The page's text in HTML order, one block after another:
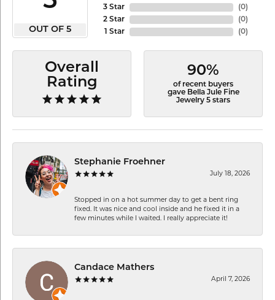
OUT OF 5
3 Star
2 Star
1 Star
(0)
(0)
(0)
Overall
Rating
90%
of recent buyers
gave Bella Jule Fine
Jewelry 5 stars
Stephanie Froehner
July 18, 2026
Stopped in on a hot summer day to get a bent ring
fixed. It was nice and cool inside and he fixed it in a
few minutes while I waited. I really appreciate it!
Candace Mathers
April 7, 2026